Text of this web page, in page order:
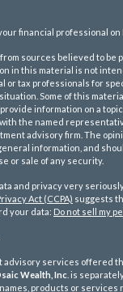
financial professional on
sources believed to be
in this material is not
or tax professionals for
Some of this
information on a
the named
advisory firm. The
information, and
or sale of any security.
and privacy very
Act (CCPA) suggests
your data: Do not sell my
advisory services offered
Wealth, Inc . is
products or